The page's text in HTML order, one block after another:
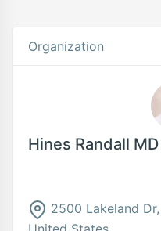
Organization
Hines Randall MD
2500 Lakeland